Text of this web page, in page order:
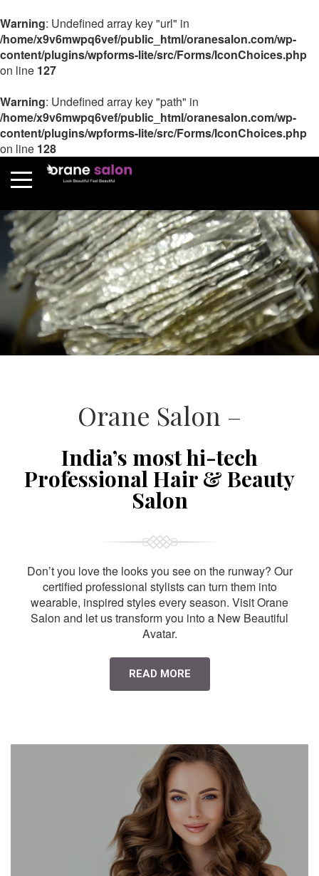
Warning: Undefined array key "url" in
/home/x9v6mwpq6vef/public_html/oranesalon.com/wp-
content/plugins/wpforms-lite/src/Forms/IconChoices.php
on line 127
Warning: Undefined array key "path" in
/home/x9v6mwpq6vef/public_html/oranesalon.com/wp-
content/plugins/wpforms-lite/src/Forms/IconChoices.php
on line 128
Orane Salon –
India’s most hi-tech
Professional Hair & Beauty
Salon
Don’t you love the looks you see on the runway? Our
certified professional stylists can turn them into
wearable, inspired styles every season. Visit Orane
Salon and let us transform you into a New Beautiful
Avatar.
READ MORE